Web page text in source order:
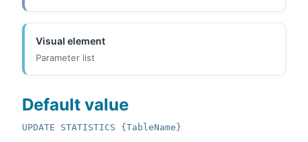
Visual element
Parameter list
Default value
UPDATE STATISTICS {TableName}